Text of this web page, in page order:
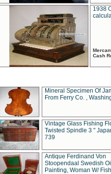
1938
Cash
Mineral Specimen Of
From Ferry Co. ,
Vintage Glass Fishing
Twisted Spindle 3 "
739
Antique Ferdinand Von
Stoopendaal Swedish
Painting, Woman W/